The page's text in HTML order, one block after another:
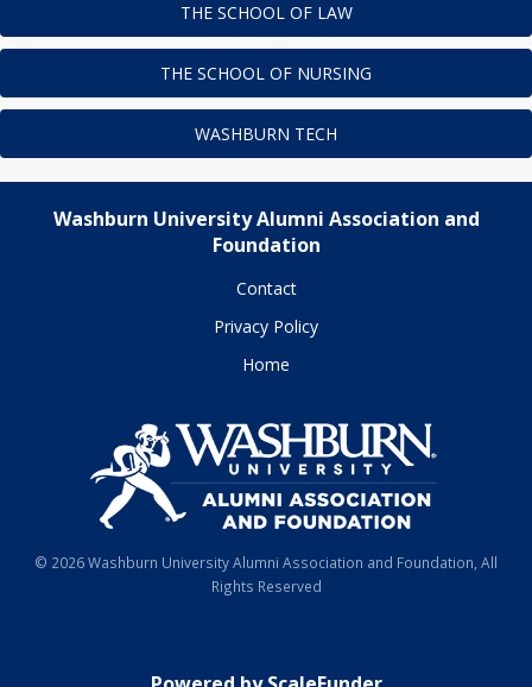
THE SCHOOL OF LAW
THE SCHOOL OF NURSING
WASHBURN TECH
Washburn University Alumni Association and
Foundation
Contact
Privacy Policy
Home
© 2026 Washburn University Alumni Association and Foundation, All
Rights Reserved